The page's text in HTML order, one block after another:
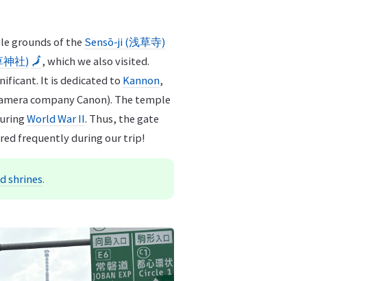
grounds of the Sensō-ji (浅草寺)
神社) 🗾, which we also visited.
It is dedicated to Kannon,
company Canon). The temple
World War II. Thus, the gate
frequently during our trip!
shrines.